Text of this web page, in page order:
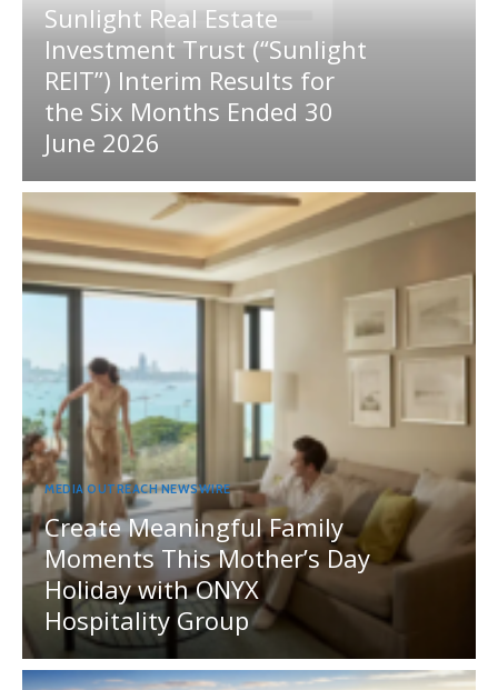
Sunlight Real Estate
Investment Trust (“Sunlight
REIT”) Interim Results for
the Six Months Ended 30
June 2026
MEDIA OUTREACH NEWSWIRE
Create Meaningful Family
Moments This Mother’s Day
Holiday with ONYX
Hospitality Group